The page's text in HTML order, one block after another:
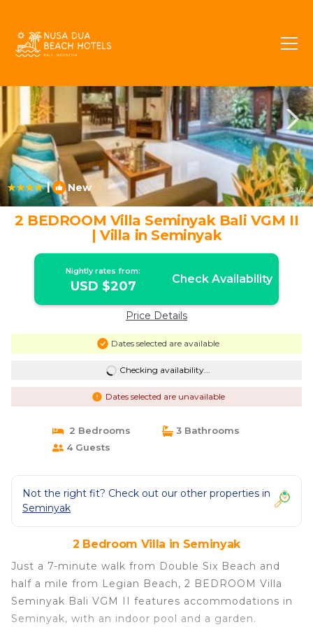
| New 1/4
2 BEDROOM Villa Seminyak Bali VGM II
| Villa in Seminyak
Nightly rates from:
USD $207 Check Availability
Price Details
Dates selected are available
Checking availability...
Dates selected are unavailable
2 Bedrooms
3 Bathrooms
4 Guests
Not the right fit? Check out our other properties in
Seminyak
2 Bedroom Villa in Seminyak
Just a 7-minute walk from Double Six Beach and
half a mile from Legian Beach, 2 BEDROOM Villa
Seminyak Bali VGM II features accommodations in
Seminyak, with an indoor pool and a garden.